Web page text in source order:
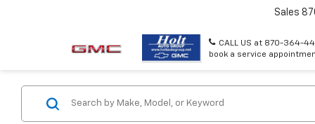
CALL US at 870-364-
book a service
Sales